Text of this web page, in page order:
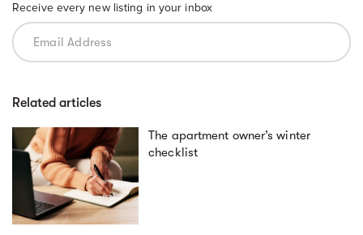
Receive every new listing in your inbox
Related articles
The apartment owner’s winter
checklist